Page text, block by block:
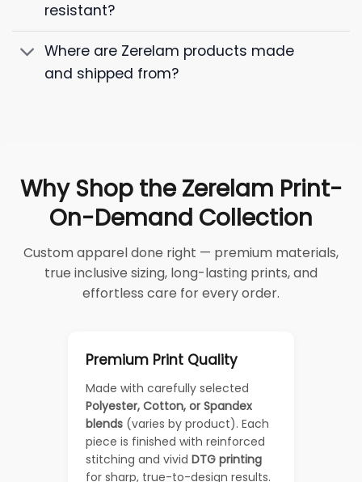
resistant?
Where are Zerelam products made
and shipped from?
Why Shop the Zerelam Print-
On-Demand Collection
Custom apparel done right — premium materials,
true inclusive sizing, long-lasting prints, and
effortless care for every order.
Premium Print Quality
Made with carefully selected
Polyester, Cotton, or Spandex
blends (varies by product). Each
piece is finished with reinforced
stitching and vivid DTG printing
for sharp, true-to-design results.